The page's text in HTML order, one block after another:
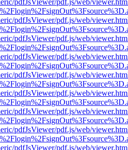
pdfJsViewer/pdf.js/web/
pdfJsViewer/pdf.js/web/
pdfJsViewer/pdf.js/web/
pdfJsViewer/pdf.js/web/
pdfJsViewer/pdf.js/web/
pdfJsViewer/pdf.js/web/
pdfJsViewer/pdf.js/web/
pdfJsViewer/pdf.js/web/
pdfJsViewer/pdf.js/web/